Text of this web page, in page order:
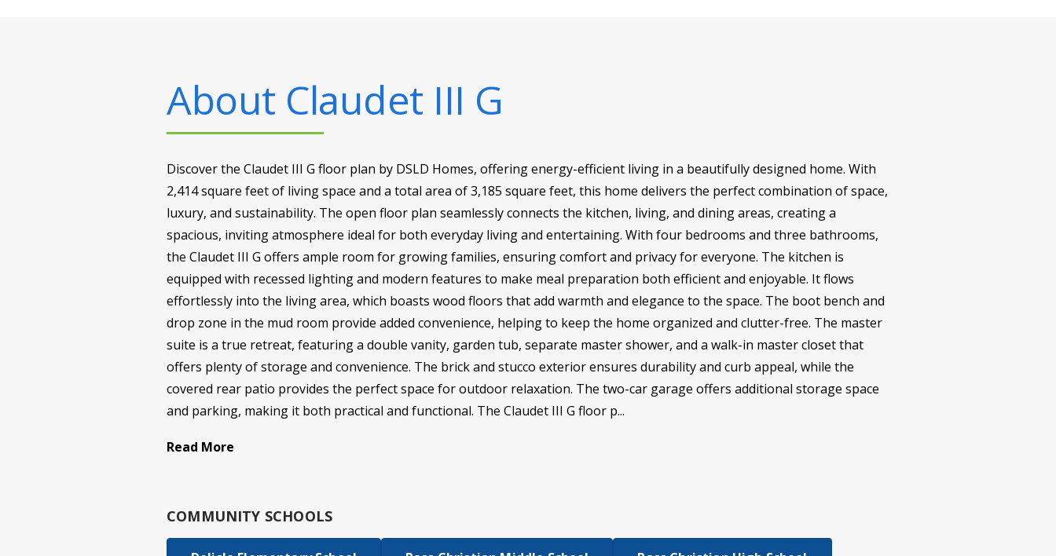
About Claudet III G
Discover the Claudet III G floor plan by DSLD Homes, offering energy-efficient living in a beautifully designed home. With
2,414 square feet of living space and a total area of 3,185 square feet, this home delivers the perfect combination of space,
luxury, and sustainability. The open floor plan seamlessly connects the kitchen, living, and dining areas, creating a
spacious, inviting atmosphere ideal for both everyday living and entertaining. With four bedrooms and three bathrooms,
the Claudet III G offers ample room for growing families, ensuring comfort and privacy for everyone. The kitchen is
equipped with recessed lighting and modern features to make meal preparation both efficient and enjoyable. It flows
effortlessly into the living area, which boasts wood floors that add warmth and elegance to the space. The boot bench and
drop zone in the mud room provide added convenience, helping to keep the home organized and clutter-free. The master
suite is a true retreat, featuring a double vanity, garden tub, separate master shower, and a walk-in master closet that
offers plenty of storage and convenience. The brick and stucco exterior ensures durability and curb appeal, while the
covered rear patio provides the perfect space for outdoor relaxation. The two-car garage offers additional storage space
and parking, making it both practical and functional. The Claudet III G floor p...
Read More
COMMUNITY SCHOOLS